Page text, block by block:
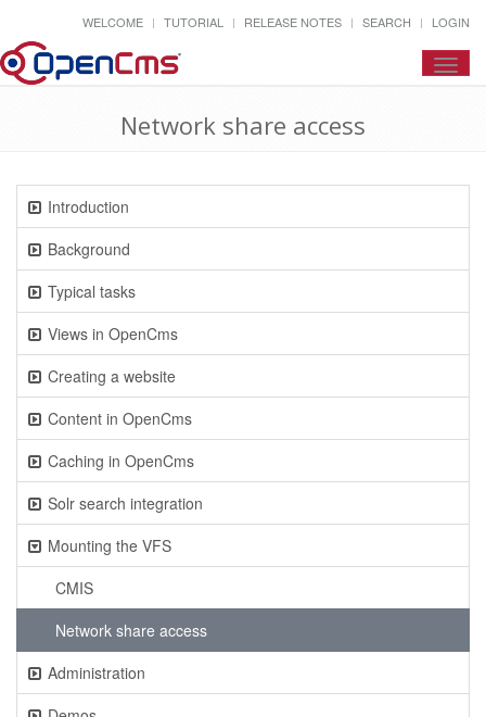
WELCOME TUTORIAL RELEASE NOTES SEARCH LOGIN
Network share access
Introduction
Background
Typical tasks
Views in OpenCms
Creating a website
Content in OpenCms
Caching in OpenCms
Solr search integration
Mounting the VFS
CMIS
Network share access
Administration